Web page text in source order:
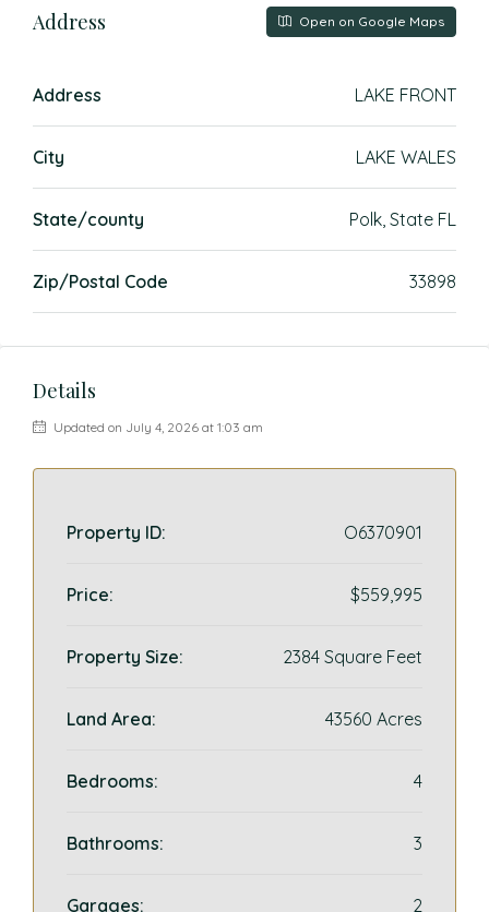
Address Open on Google Maps
Address LAKE FRONT
City LAKE WALES
State/county Polk, State FL
Zip/Postal Code 33898
Details
Updated on July 4, 2026 at 1:03 am
Property ID: O6370901
Price: $559,995
Property Size: 2384 Square Feet
Land Area: 43560 Acres
Bedrooms: 4
Bathrooms: 3
Garages: 2